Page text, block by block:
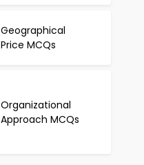
Geographical
Price MCQs
Organizational
Approach MCQs